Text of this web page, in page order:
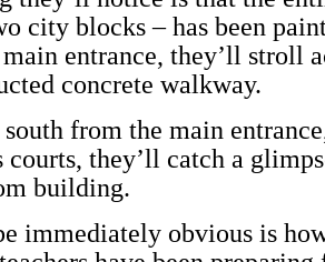
city blocks – has been
entrance, they’ll stroll
concrete walkway.
from the main
courts, they’ll catch a
building.
immediately obvious is